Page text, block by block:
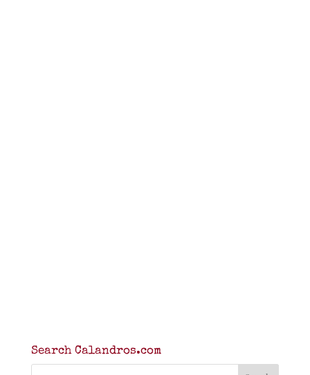
Search Calandros.com